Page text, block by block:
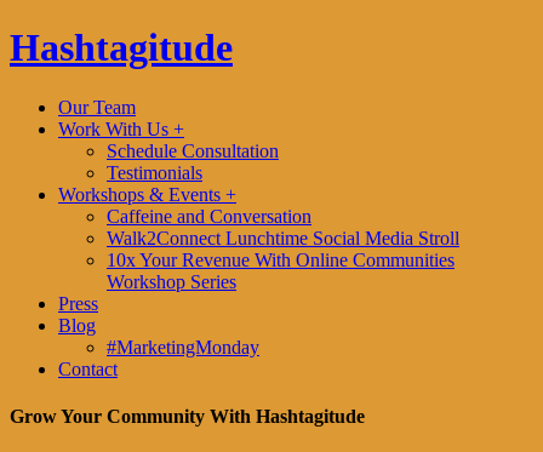
Hashtagitude
Our Team
Work With Us +
Schedule Consultation
Testimonials
Workshops & Events +
Caffeine and Conversation
Walk2Connect Lunchtime Social Media Stroll
10x Your Revenue With Online Communities
Workshop Series
Press
Blog
#MarketingMonday
Contact
Grow Your Community With Hashtagitude